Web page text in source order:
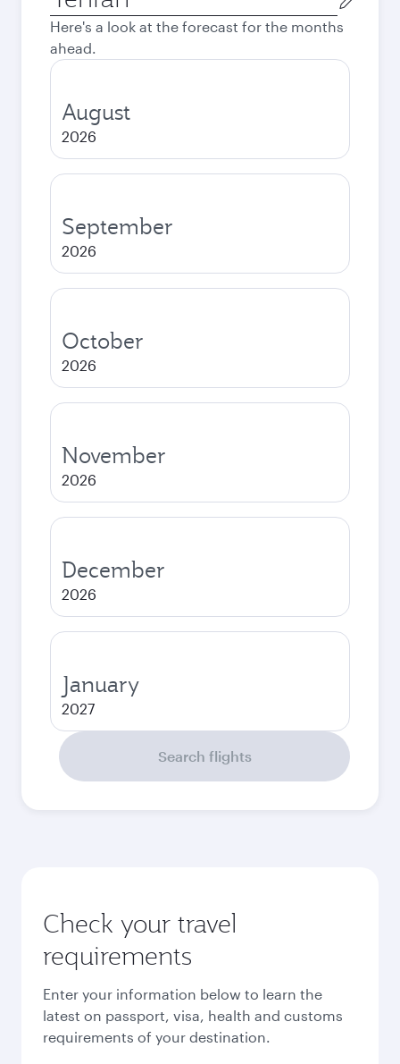
city
Here's a look at the forecast for the months
ahead.
August
2026
September
2026
October
2026
November
2026
December
2026
January
2027
Search flights
Check your travel
requirements
Enter your information below to learn the
latest on passport, visa, health and customs
requirements of your destination.